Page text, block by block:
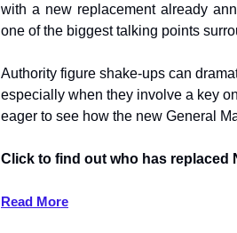
with a new replacement already
one of the biggest talking points
Authority figure shake-ups can
especially when they involve a key
eager to see how the new General
Click to find out who has replaced
Read More